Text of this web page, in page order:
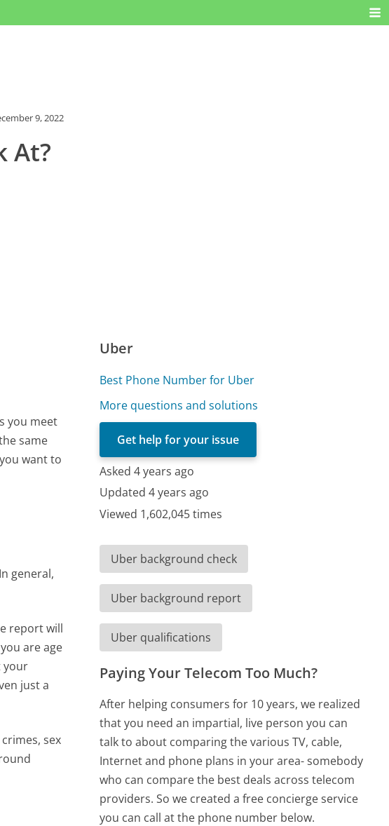
9, 2022
At?
you meet
same
want to
general,
report will
are age
your
just a
sex
Uber
Best Phone Number for Uber
More questions and solutions
Get help for your issue
Asked 4 years ago
Updated 4 years ago
Viewed 1,602,045 times
Uber background check
Uber background report
Uber qualifications
Paying Your Telecom Too Much?
After helping consumers for 10 years, we realized
that you need an impartial, live person you can
talk to about comparing the various TV, cable,
Internet and phone plans in your area- somebody
who can compare the best deals across telecom
providers. So we created a free concierge service
you can call at the phone number below.